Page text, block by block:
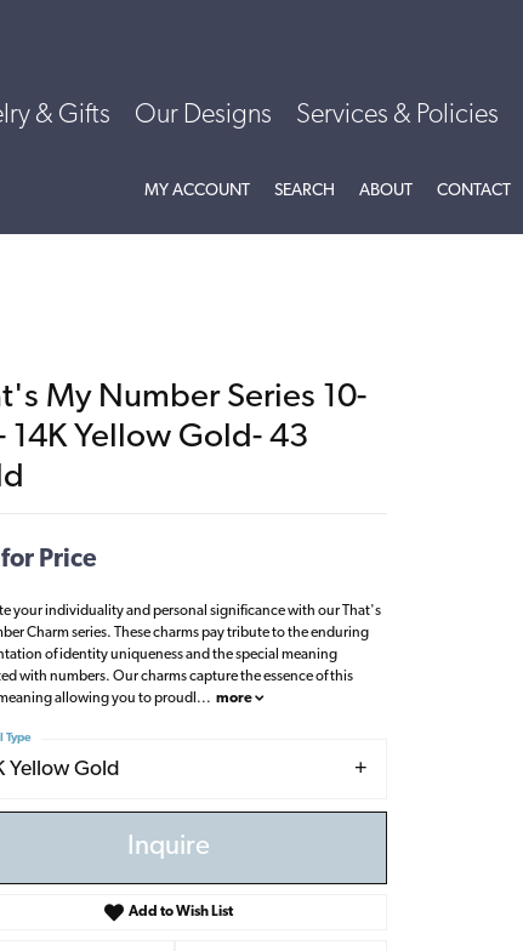
& Gifts Our Designs Services & Policies
MY ACCOUNTTOGGLE MY ACCOUNT MENU
SEARCH TOGGLE SEARCH MENU
ABOUTTOGGLE
CONTACT
My Number Series 10-
14K Yellow Gold- 43
Price
your individuality and personal significance with our That's
Charm series. These charms pay tribute to the enduring
of identity uniqueness and the special meaning
with numbers. Our charms capture the essence of this
allowing you to proudl ... more
Yellow Gold
Type
Inquire
Add to Wish List